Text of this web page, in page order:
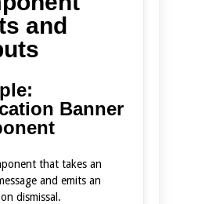
and
Banner
that takes an
and emits an
dismissal.